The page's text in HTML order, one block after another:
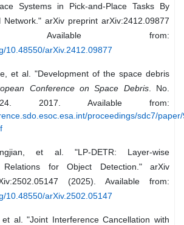
Systems in Pick-and-Place Tasks By
Network." arXiv preprint arXiv:2412.09877
Available from:
10.48550/arXiv.2412.09877
et al. "Development of the space debris
Conference on Space Debris. No.
39224. 2017. Available from:
proceedings/sdc7/
et al. "LP-DETR: Layer-wise
Relations for Object Detection." arXiv
(2025). Available from:
10.48550/arXiv.2502.05147
al. "Joint Interference Cancellation with